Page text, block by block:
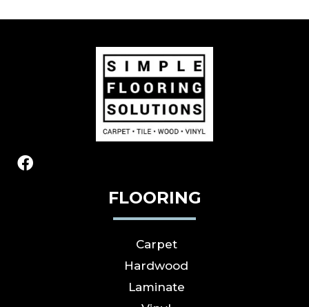
FLOORING
Carpet
Hardwood
Laminate